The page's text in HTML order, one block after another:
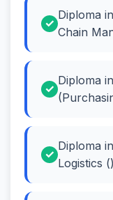
Diploma
Chain
Diploma
Diploma
Logistics ()